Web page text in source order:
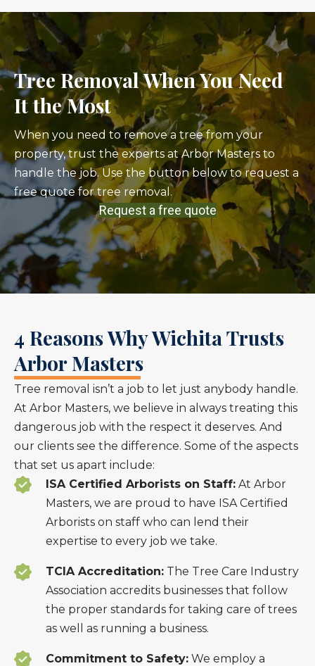
Tree Removal When You Need
It the Most
When you need to remove a tree from your
property, trust the experts at Arbor Masters to
handle the job. Use the button below to request a
free quote for tree removal.
Request a free quote
4 Reasons Why Wichita Trusts
Arbor Masters
Tree removal isn’t a job to let just anybody handle.
At Arbor Masters, we believe in always treating this
dangerous job with the respect it deserves. And
our clients see the difference. Some of the aspects
that set us apart include:
ISA Certified Arborists on Staff: At Arbor
Masters, we are proud to have ISA Certified
Arborists on staff who can lend their
expertise to every job we take.
TCIA Accreditation: The Tree Care Industry
Association accredits businesses that follow
the proper standards for taking care of trees
as well as running a business.
Commitment to Safety: We employ a